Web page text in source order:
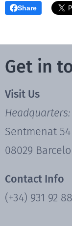
Share
Get in
Visit Us
Headquarters:
Sentmenat
08029
Contact Info
(+34) 931 92